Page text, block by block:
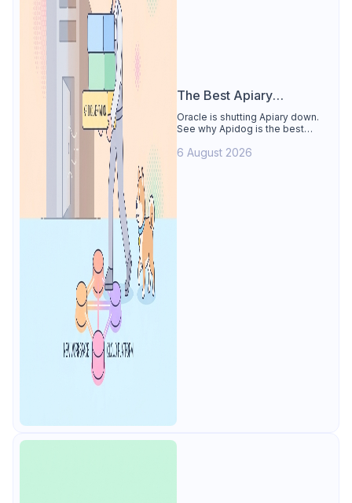
The Best Apiary
Alternative
Oracle is shutting Apiary down.
See why Apidog is the best
OpenAPI editor, hosted docs,
6 August 2026